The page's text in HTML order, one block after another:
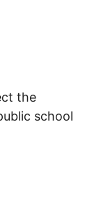
the
school